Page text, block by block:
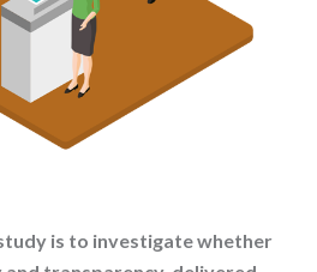
is to investigate whether